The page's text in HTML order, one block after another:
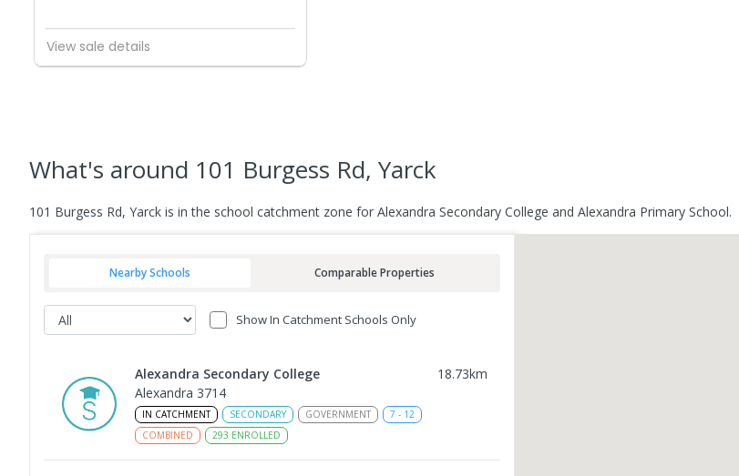
View sale details
What's around 101 Burgess Rd, Yarck
101 Burgess Rd, Yarck is in the school catchment zone for Alexandra Secondary College and Alexandra Primary School.
Nearby Schools Comparable Properties
Show In Catchment Schools Only
Alexandra Secondary College 18.73km
Alexandra 3714
IN CATCHMENT SECONDARY GOVERNMENT 7 - 12
COMBINED
293 ENROLLED